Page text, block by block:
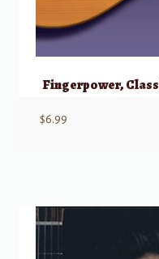
Fingerpower,
$6.99